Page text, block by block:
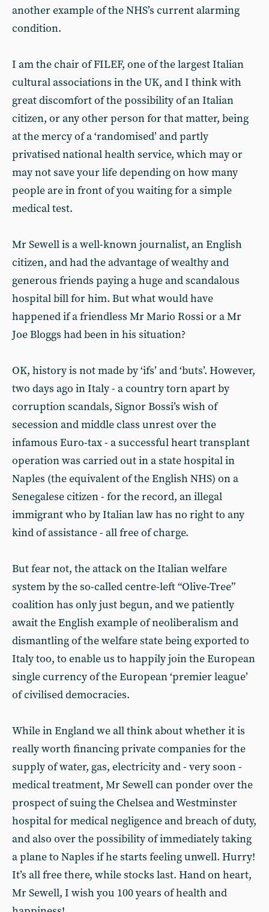
another example of the NHS’s current alarming
condition.
I am the chair of FILEF, one of the largest Italian
cultural associations in the UK, and I think with
great discomfort of the possibility of an Italian
citizen, or any other person for that matter, being
at the mercy of a ‘randomised’ and partly
privatised national health service, which may or
may not save your life depending on how many
people are in front of you waiting for a simple
medical test.
Mr Sewell is a well-known journalist, an English
citizen, and had the advantage of wealthy and
generous friends paying a huge and scandalous
hospital bill for him. But what would have
happened if a friendless Mr Mario Rossi or a Mr
Joe Bloggs had been in his situation?
OK, history is not made by ‘ifs’ and ‘buts’. However,
two days ago in Italy - a country torn apart by
corruption scandals, Signor Bossi’s wish of
secession and middle class unrest over the
infamous Euro-tax - a successful heart transplant
operation was carried out in a state hospital in
Naples (the equivalent of the English NHS) on a
Senegalese citizen - for the record, an illegal
immigrant who by Italian law has no right to any
kind of assistance - all free of charge.
But fear not, the attack on the Italian welfare
system by the so-called centre-left “Olive-Tree”
coalition has only just begun, and we patiently
await the English example of neoliberalism and
dismantling of the welfare state being exported to
Italy too, to enable us to happily join the European
single currency of the European ‘premier league’
of civilised democracies.
While in England we all think about whether it is
really worth financing private companies for the
supply of water, gas, electricity and - very soon -
medical treatment, Mr Sewell can ponder over the
prospect of suing the Chelsea and Westminster
hospital for medical negligence and breach of duty,
and also over the possibility of immediately taking
a plane to Naples if he starts feeling unwell. Hurry!
It’s all free there, while stocks last. Hand on heart,
Mr Sewell, I wish you 100 years of health and